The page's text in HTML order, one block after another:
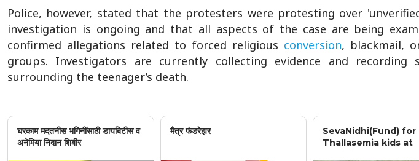
Police, however, stated that the protesters were protesting over
investigation is ongoing and that all aspects of the case are being
confirmed allegations related to forced religious conversion, blackmail,
groups. Investigators are currently collecting evidence and
surrounding the teenager’s death.
घरकाम मदतनीस भगिनींसाठी डायबिटीस व
अनेमिया निदान शिबीर
मैत्र फंडरेझर
SevaNidhi(Fund) for
Thallasemia kids at
Jankalyan